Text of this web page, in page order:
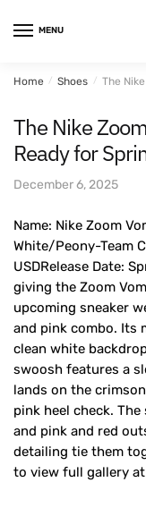
MENU
Home / Shoes / The
The Nike
Ready for
December 6, 2025
Name: Nike Zoom
White/Peony-Team
USDRelease Date:
giving the Zoom
upcoming sneaker
and pink combo. Its
clean white
swoosh features a
lands on the
pink heel check.
and pink and red
detailing tie them
to view full gallery